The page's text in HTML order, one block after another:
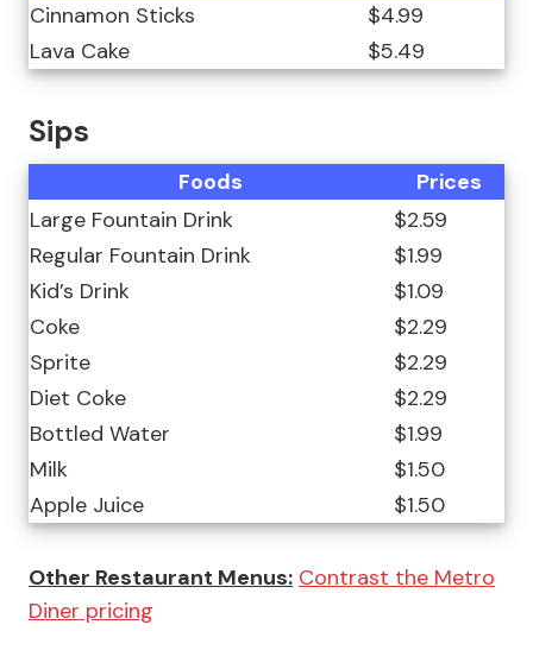
Cinnamon Sticks
$4.99
Lava Cake
$5.49
Sips
Foods
Prices
Large Fountain Drink
$2.59
Regular Fountain Drink
$1.99
Kid’s Drink
$1.09
Coke
$2.29
Sprite
$2.29
Diet Coke
$2.29
Bottled Water
$1.99
Milk
$1.50
Apple Juice
$1.50
Other Restaurant Menus: Contrast the Metro
Diner pricing